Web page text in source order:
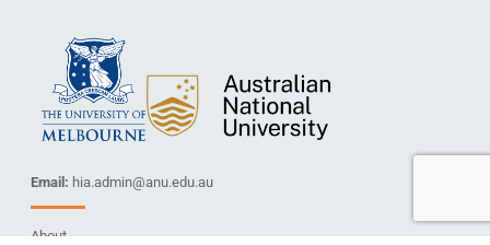
Email: hia.admin@anu.edu.au
About